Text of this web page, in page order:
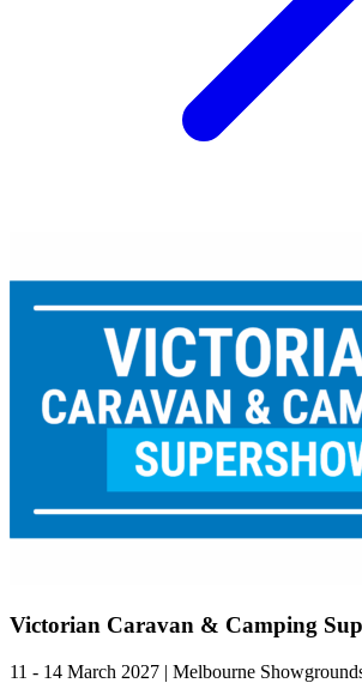
Victorian Caravan & Camping
11 - 14 March 2027 | Melbourne